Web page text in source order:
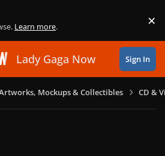
Learn more. ×
Lady Gaga Now Sign In
Mockups & Collectibles CD &